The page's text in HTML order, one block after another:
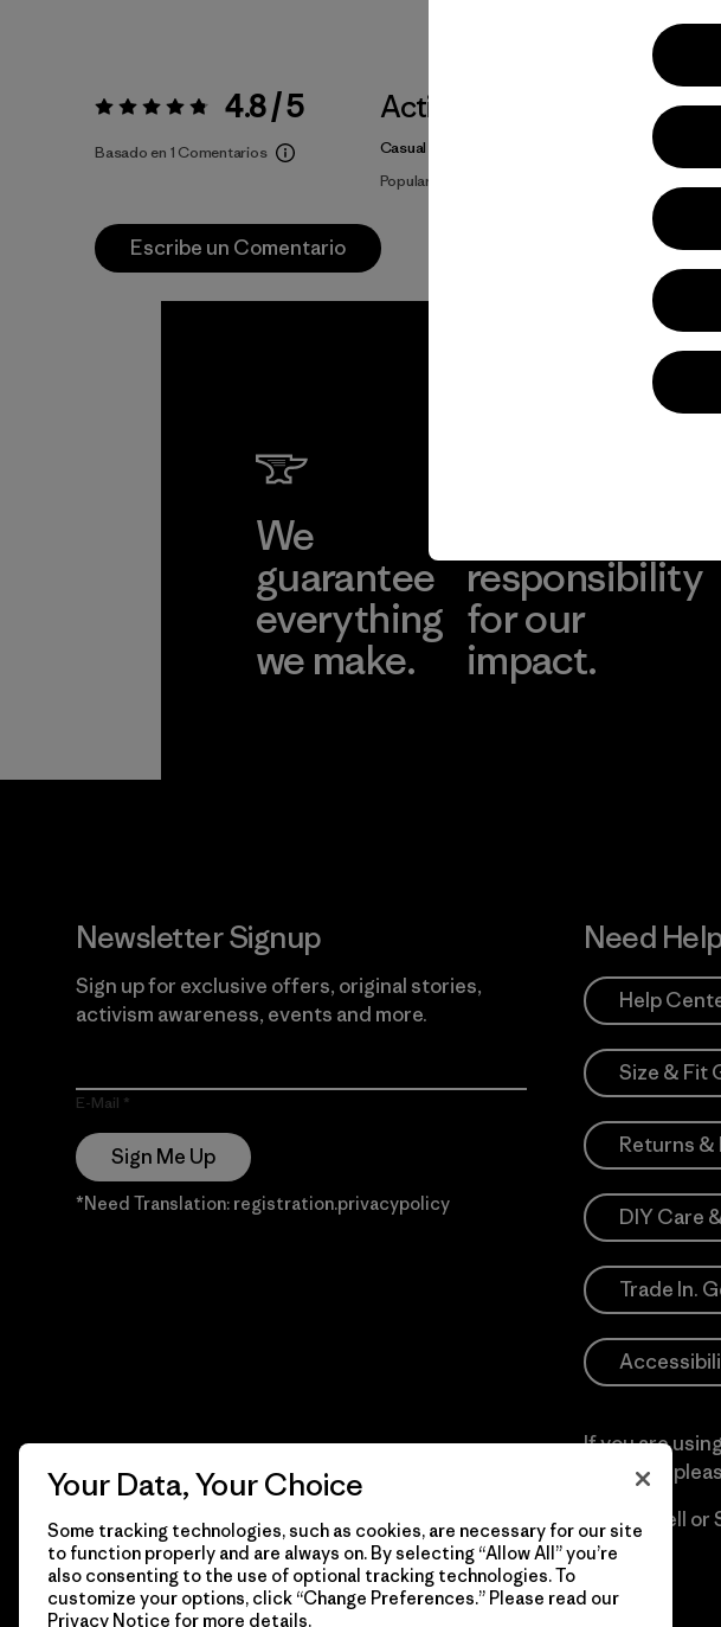
Valoración:4.8 / 5 4.8 / 5
Basado en 1 Comentarios
Actividades
Casual Wear
Popular entre quienes comentan
Escribe un Comentario
We
guarantee
everything
we make.
responsibility
for our
impact.
Newsletter Signup
Sign up for exclusive offers, original stories,
activism awareness, events and more.
E-Mail
Sign Me Up
*Need Translation: registration.privacypolicy
Need
Help
Size & Fit
Returns &
DIY Care
Trade In.
If you are
difficulty
Do Not Sell
© 2026 Patagonia, Inc. Todos los derechos reservados.
Your Data, Your Choice
Some tracking technologies, such as cookies, are necessary for our site
to function properly and are always on. By selecting “Allow All” you’re
also consenting to the use of optional tracking technologies. To
customize your options, click “Change Preferences.” Please read our
Privacy Notice for more details.